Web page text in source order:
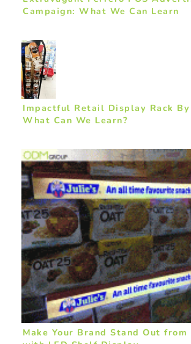
Campaign: What We Can Learn
Impactful Retail Display Rack By
What Can We Learn?
Make Your Brand Stand Out